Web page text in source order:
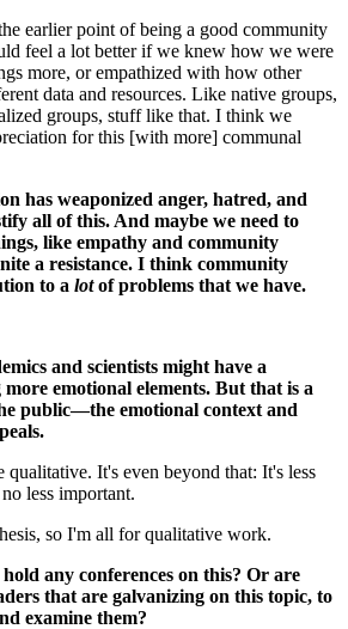
earlier point of being a good community
feel a lot better if we knew how we were
more, or empathized with how other
data and resources. Like native groups,
groups, stuff like that. I think we
for this [with more] communal
has weaponized anger, hatred, and
all of this. And maybe we need to
like empathy and community
a resistance. I think community
to a lotof problems that we have.
and scientists might have a
emotional elements. But that is a
public—the emotional context and
qualitative. It's even beyond that: It's less
less important.
so I'm all for qualitative work.
any conferences on this? Or are
that are galvanizing on this topic, to
examine them?